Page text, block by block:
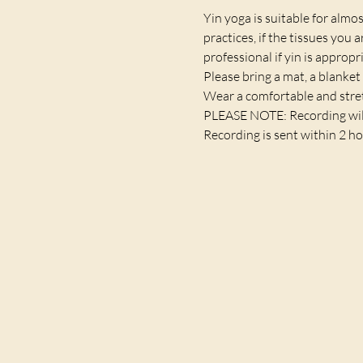
Yin yoga is suitable for
practices, if the tissues you
professional if yin is
Please bring a mat, a
Wear a comfortable and
PLEASE NOTE: Recording
Recording is sent within 2